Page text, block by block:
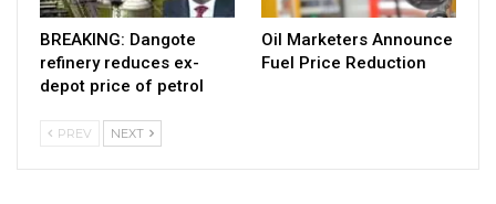
BREAKING: Dangote
refinery reduces ex-
depot price of petrol
Oil Marketers Announce
Fuel Price Reduction
PREV NEXT